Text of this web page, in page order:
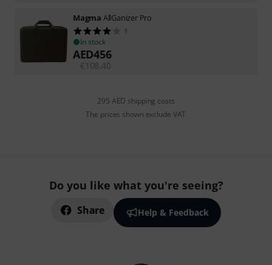
Magma AllGanizer Pro
1
In stock
AED456
€108.40
295 AED shipping costs
The prices shown exclude VAT
Do you like what you're seeing?
Share Help & Feedback